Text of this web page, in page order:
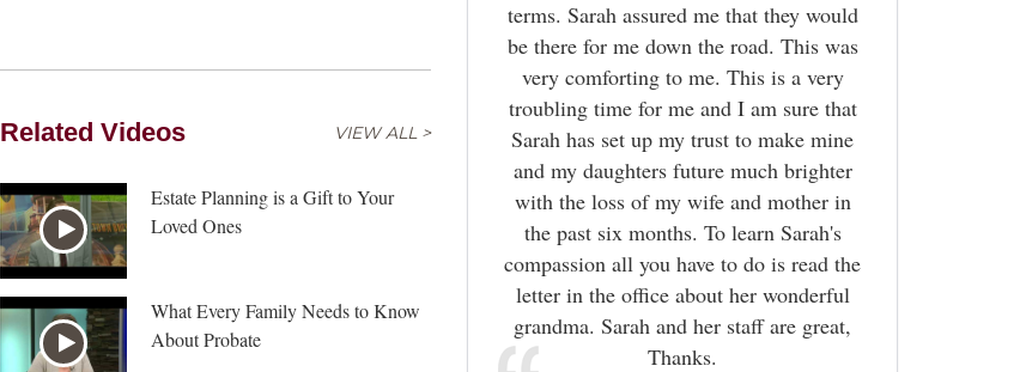
Related Videos VIEW ALL >
Estate Planning is a Gift to Your
Loved Ones
What Every Family Needs to Know
About Probate
terms. Sarah assured me that they would
be there for me down the road. This was
very comforting to me. This is a very
troubling time for me and I am sure that
Sarah has set up my trust to make mine
and my daughters future much brighter
with the loss of my wife and mother in
the past six months. To learn Sarah's
compassion all you have to do is read the
letter in the office about her wonderful
grandma. Sarah and her staff are great,
Thanks.